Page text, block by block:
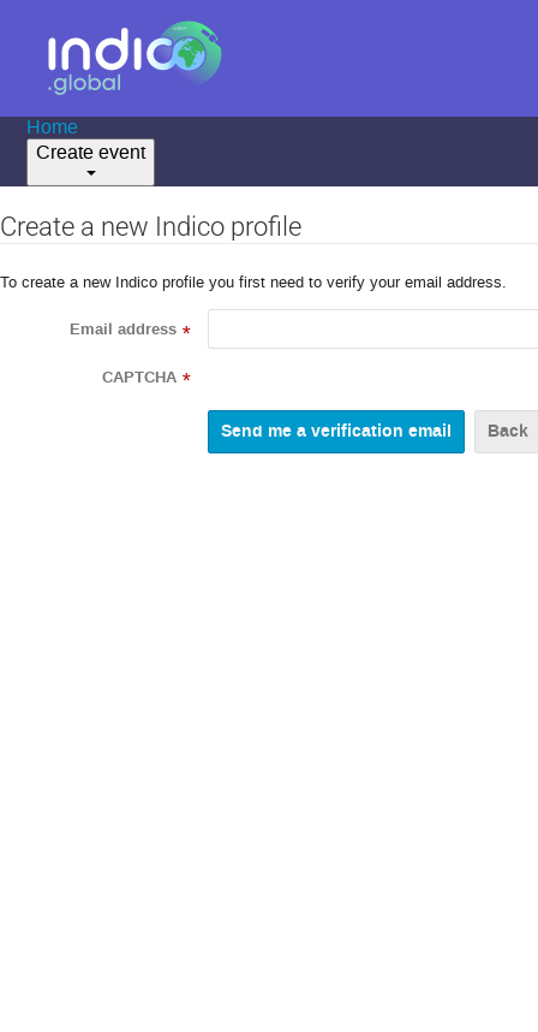
Home
Create event
Create a new Indico profile
To create a new Indico profile you first need to verify your email address.
Email address *
CAPTCHA *
Back